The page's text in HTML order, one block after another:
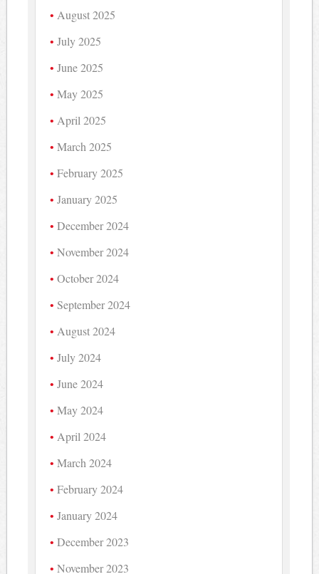
August 2025
July 2025
June 2025
May 2025
April 2025
March 2025
February 2025
January 2025
December 2024
November 2024
October 2024
September 2024
August 2024
July 2024
June 2024
May 2024
April 2024
March 2024
February 2024
January 2024
December 2023
November 2023